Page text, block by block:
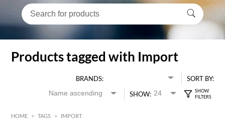
Products tagged with Import
BRANDS:
SORT BY:
SHOW:
HOME > TAGS > IMPORT